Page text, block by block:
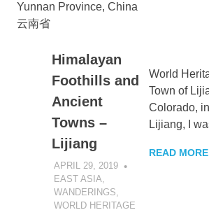
Yunnan Province, China
云南省
Himalayan
Foothills and
Ancient
Towns –
Lijiang
APRIL 29, 2019
EAST ASIA
WANDERINGS
WORLD HERITAGE
World
Town of
Colorado,
Lijiang, I
READ MORE